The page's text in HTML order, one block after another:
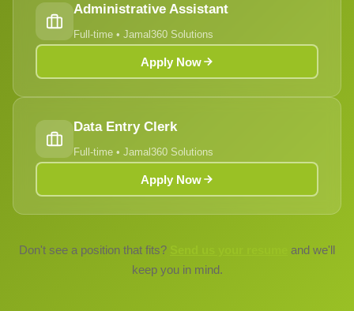
Administrative Assistant
Full-time • Jamal360 Solutions
Apply Now
Data Entry Clerk
Full-time • Jamal360 Solutions
Apply Now
Don't see a position that fits?
and we'll
keep you in mind.